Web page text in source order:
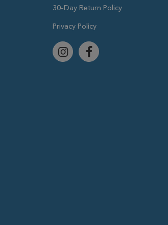
30-Day Return Policy
Privacy Policy